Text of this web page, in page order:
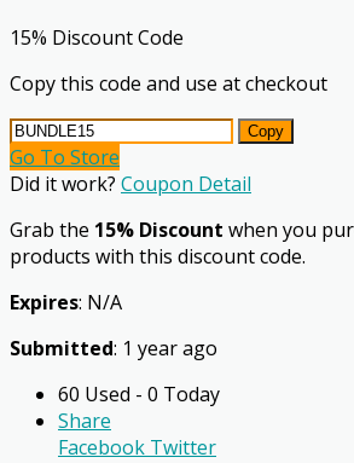
15% Discount Code
Copy this code and use at checkout
Copy
Go To Store
Did it work? Coupon Detail
Grab the 15% Discount when you
products with this discount code.
Expires: N/A
Submitted: 1 year ago
60 Used - 0 Today
Share
Facebook Twitter